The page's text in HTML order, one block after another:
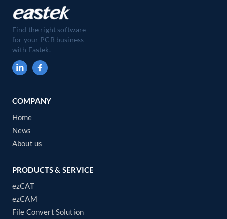
Find the right software
for your PCB business
with Eastek.
COMPANY
Home
News
About us
PRODUCTS & SERVICE
ezCAT
ezCAM
File Convert Solution